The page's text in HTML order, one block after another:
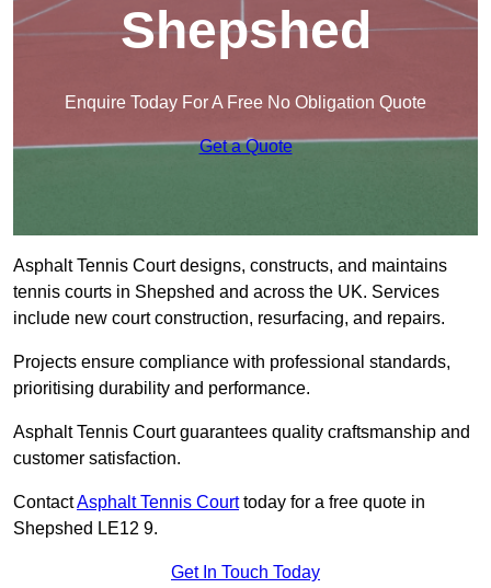
Shepshed
Enquire Today For A Free No Obligation Quote
Get a Quote
Asphalt Tennis Court designs, constructs, and maintains
tennis courts in Shepshed and across the UK. Services
include new court construction, resurfacing, and repairs.
Projects ensure compliance with professional standards,
prioritising durability and performance.
Asphalt Tennis Court guarantees quality craftsmanship and
customer satisfaction.
ContactAsphalt Tennis Courttoday for a free quote in
Shepshed LE12 9.
Get In Touch Today